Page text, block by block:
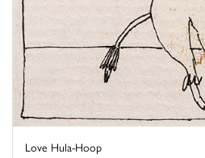
Love Hula-Hoop